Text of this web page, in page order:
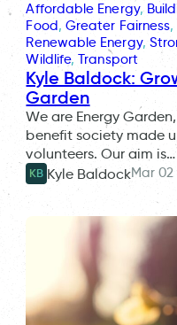
Affordable Energy,
Food, Greater Fairness,
Renewable Energy,
Wildlife, Transport
Kyle Baldock:
Garden
We are Energy
benefit society made
volunteers. Our aim is…
KB Kyle BaldockMar 02